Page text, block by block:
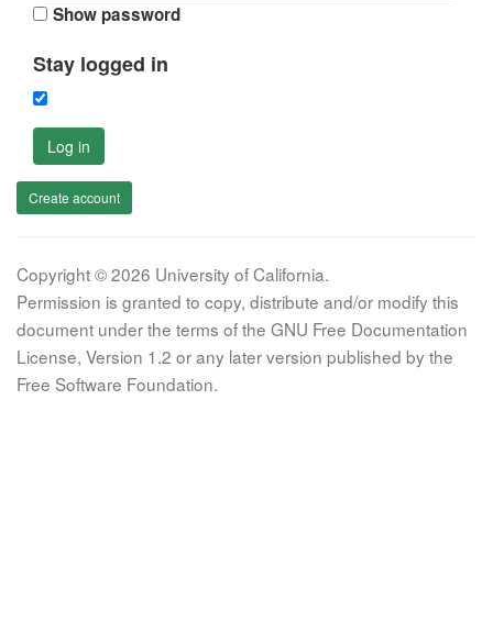
Show password
Stay logged in
Log in
Create account
Copyright © 2026 University of California.
Permission is granted to copy, distribute and/or modify this
document under the terms of the GNU Free Documentation
License, Version 1.2 or any later version published by the
Free Software Foundation.